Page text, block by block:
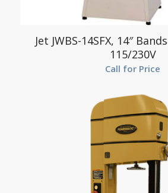
Jet JWBS-14SFX, 14″
115/230V
Call for Price